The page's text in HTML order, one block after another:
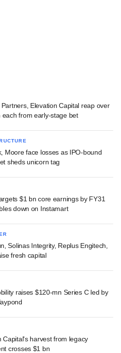
Partners, Elevation Capital reap over
each from early-stage bet
Moore face losses as IPO-bound
sheds unicorn tag
$1 bn core earnings by FY31
down on Instamart
Solinas Integrity, Replus Engitech,
fresh capital
raises $120-mn Series C led by
Capital's harvest from legacy
crosses $1 bn